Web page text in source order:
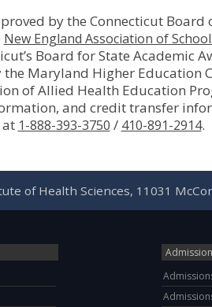
by the Connecticut
New England Association of
Board for State Academic
the Maryland Higher Education
of Allied Health Education
and credit transfer
at 1-888-393-3750 / 410-891-2914.
of Health Sciences, 11031